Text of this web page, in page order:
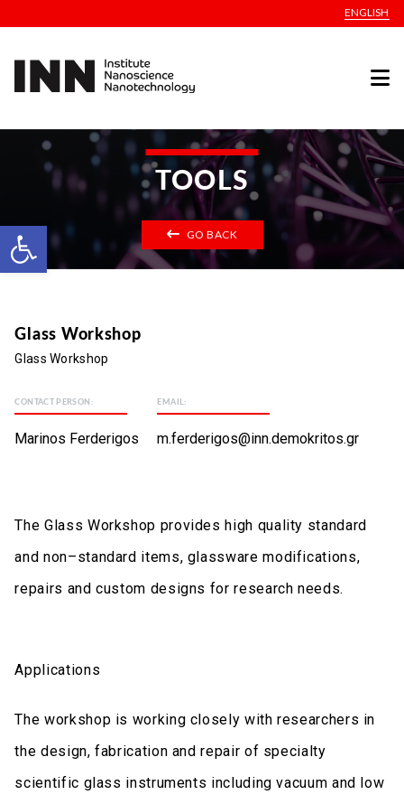
Open toolbar
ENGLISH
TOOLS
GO BACK
Glass Workshop
Glass Workshop
CONTACT PERSON:
Marinos Ferderigos
EMAIL:
m.ferderigos@inn.demokritos.gr
The Glass Workshop provides high quality standard
and non–standard items, glassware modifications,
repairs and custom designs for research needs.
Applications
The workshop is working closely with researchers in
the design, fabrication and repair of specialty
scientific glass instruments including vacuum and low